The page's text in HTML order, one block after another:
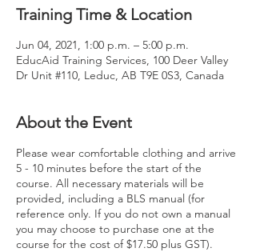
Training Time & Location
Jun 04, 2021, 1:00 p.m. – 5:00 p.m.
EducAid Training Services, 100 Deer Valley
Dr Unit #110, Leduc, AB T9E 0S3, Canada
About the Event
Please wear comfortable clothing and arrive
5 - 10 minutes before the start of the
course. All necessary materials will be
provided, including a BLS manual (for
reference only. If you do not own a manual
you may choose to purchase one at the
course for the cost of $17.50 plus GST).